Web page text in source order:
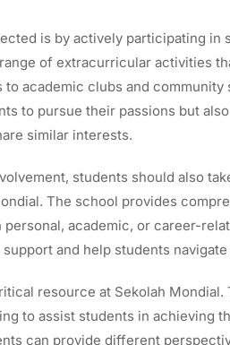
is by actively participating in
of extracurricular activities
academic clubs and
to pursue their passions but
similar interests.
students should also
The school provides
academic, or career-
and help students
resource at Sekolah
to assist students in achieving
can provide different